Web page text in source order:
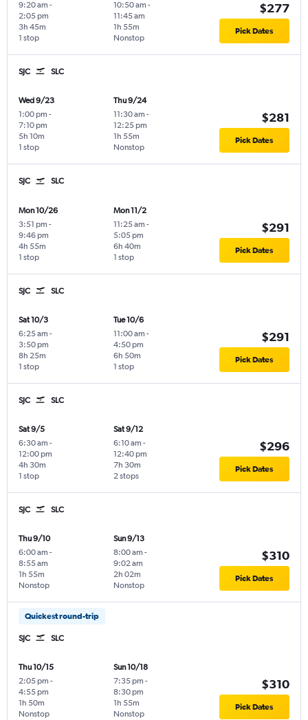
9:20 am -
2:05 pm
1 stop
3h 45m
10:50 am -
11:45 am
Nonstop
1h 55m
$277
Pick Dates
SJC SLC
Wed 9/23
1:00 pm -
7:10 pm
1 stop
5h 10m
Thu 9/24
11:30 am -
12:25 pm
Nonstop
1h 55m
$281
Pick Dates
SJC SLC
Mon 10/26
3:51 pm -
9:46 pm
1 stop
4h 55m
Mon 11/2
11:25 am -
5:05 pm
1 stop
6h 40m
$291
Pick Dates
SJC SLC
Sat 10/3
6:25 am -
3:50 pm
1 stop
8h 25m
Tue 10/6
11:00 am -
4:50 pm
1 stop
6h 50m
$291
Pick Dates
SJC SLC
Sat 9/5
6:30 am -
12:00 pm
1 stop
4h 30m
Sat 9/12
6:10 am -
12:40 pm
2 stops
7h 30m
$296
Pick Dates
SJC SLC
Thu 9/10
6:00 am -
8:55 am
Nonstop
1h 55m
Sun 9/13
8:00 am -
9:02 am
Nonstop
2h 02m
$310
Pick Dates
Quickest round-trip
SJC SLC
Thu 10/15
2:05 pm -
4:55 pm
Nonstop
1h 50m
Sun 10/18
7:35 pm -
8:30 pm
Nonstop
1h 55m
$310
Pick Dates